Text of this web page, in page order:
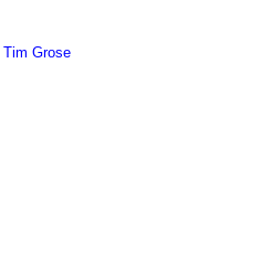
Tim Grose